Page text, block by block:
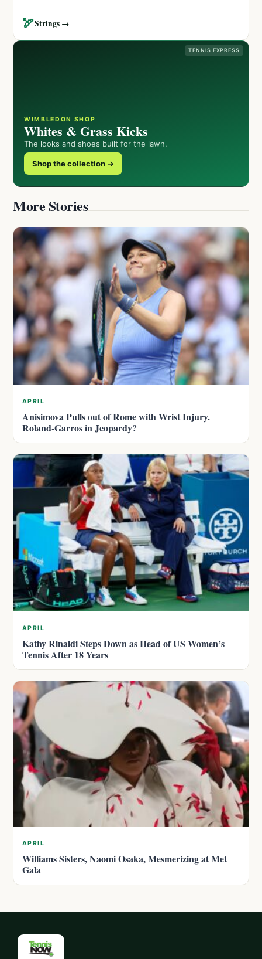
🏹Strings →
TENNIS EXPRESS
WIMBLEDON SHOP
Whites & Grass Kicks
The looks and shoes built for the lawn.
Shop the collection →
More Stories
APRIL
Anisimova Pulls out of Rome with Wrist Injury.
Roland-Garros in Jeopardy?
APRIL
Kathy Rinaldi Steps Down as Head of US Women’s
Tennis After 18 Years
APRIL
Williams Sisters, Naomi Osaka, Mesmerizing at Met
Gala